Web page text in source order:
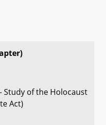
Study of the Holocaust
Act)